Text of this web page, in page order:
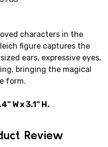
characters in the
figure captures the
ears, expressive eyes,
bringing the magical
form.
W x 3.1" H.
Review